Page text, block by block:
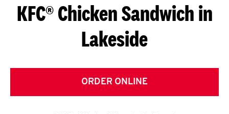
S
G
E
T
KFC® Chicken Sandwich in
Lakeside
ORDER ONLINE